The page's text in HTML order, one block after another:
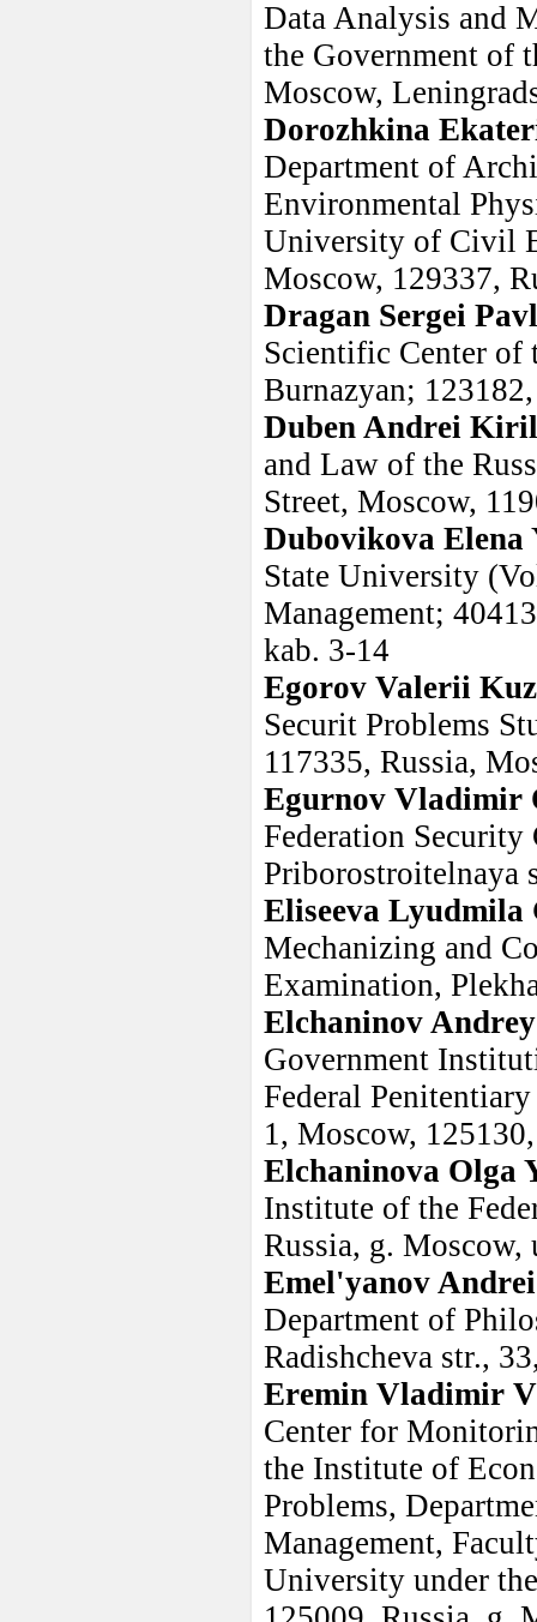
Data Analysis and
the Government of
Moscow,
Dorozhkina
Department of
Environmental
University of Civil
Moscow, 129337,
Dragan Sergei
Scientific Center of
Burnazyan;
Duben Andrei
and Law of the
Street, Moscow,
Dubovikova Elena
State University
Management;
kab. 3-14
Egorov Valerii
Securit Problems
117335, Russia,
Egurnov Vladimir
Federation Security
Priborostroitelnaya
Eliseeva Lyudmila
Mechanizing and
Examination,
Elchaninov
Government
Federal
1, Moscow,
Elchaninova Olga
Institute of the
Russia, g. Moscow,
Emel'yanov
Department of
Radishcheva str.,
Eremin Vladimir
Center for
the Institute of
Problems,
Management,
University under